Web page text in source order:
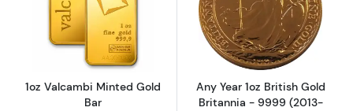
Read more about1oz Valcambi Minted Gold
1oz Valcambi Minted Gold
Bar
Read more
Any Year 1oz British Gold
Britannia - 9999 (2013-